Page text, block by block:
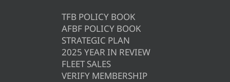
TFB POLICY BOOK
AFBF POLICY BOOK
STRATEGIC PLAN
2025 YEAR IN REVIEW
FLEET SALES
VERIFY MEMBERSHIP